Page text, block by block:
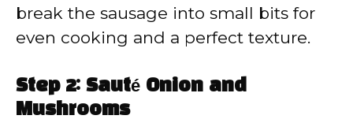
break the sausage into small bits for
even cooking and a perfect texture.
Step 2: Sauté Onion and
Mushrooms